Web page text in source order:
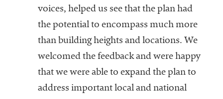
voices, helped us see that the plan had
the potential to encompass much more
than building heights and locations. We
welcomed the feedback and were happy
that we were able to expand the plan to
address important local and national